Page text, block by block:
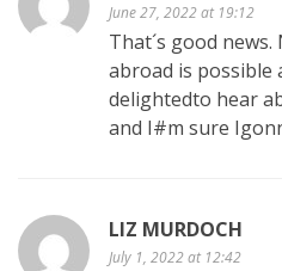
June 27, 2022 at 19:12
That´s good
abroad is possible
delightedto hear
and I#m sure
LIZ MURDOCH
July 1, 2022 at 12:42